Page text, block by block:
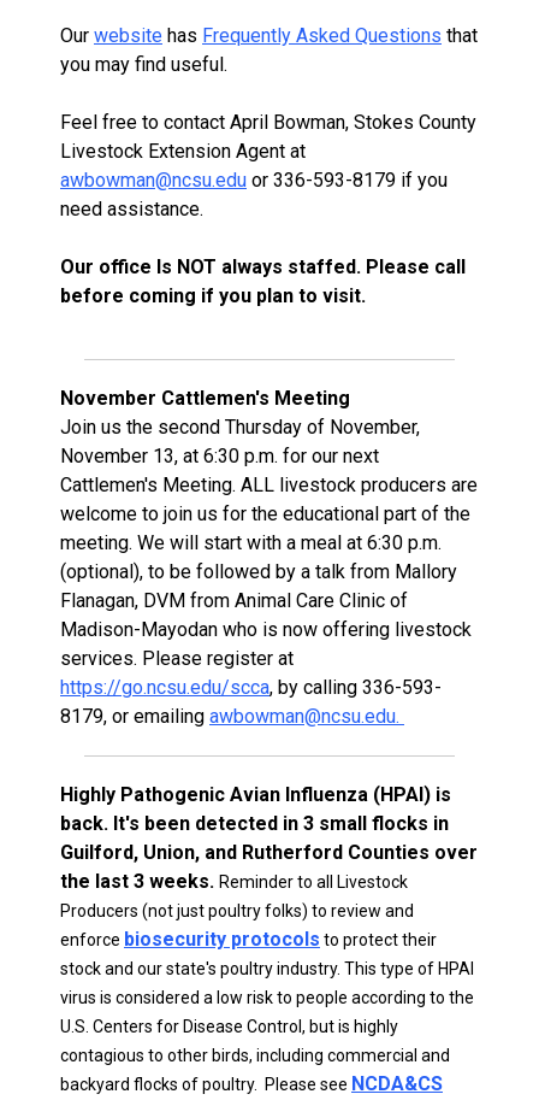
Our website has Frequently Asked Questions that
you may find useful.
Feel free to contact April Bowman, Stokes County
Livestock Extension Agent at
awbowman@ncsu.edu or 336-593-8179 if you
need assistance.
Our office Is NOT always staffed. Please call
before coming if you plan to visit.
November Cattlemen's Meeting
Join us the second Thursday of November,
November 13, at 6:30 p.m. for our next
Cattlemen's Meeting. ALL livestock producers are
welcome to join us for the educational part of the
meeting. We will start with a meal at 6:30 p.m.
(optional), to be followed by a talk from Mallory
Flanagan, DVM from Animal Care Clinic of
Madison-Mayodan who is now offering livestock
services. Please register at
https://go.ncsu.edu/scca, by calling 336-593-
8179, or emailing awbowman@ncsu.edu.
Highly Pathogenic Avian Influenza (HPAI) is
back. It's been detected in 3 small flocks in
Guilford, Union, and Rutherford Counties over
the last 3 weeks. Reminder to all Livestock
Producers (not just poultry folks) to review and
enforce biosecurity protocols to protect their
stock and our state's poultry industry. This type of HPAI
virus is considered a low risk to people according to the
U.S. Centers for Disease Control, but is highly
contagious to other birds, including commercial and
backyard flocks of poultry. Please see NCDA&CS